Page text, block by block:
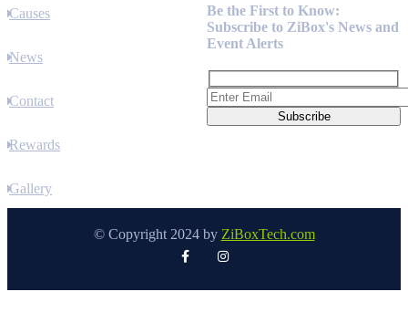
Causes
News
Contact
Rewards
Gallery
Be the First to Know:
Subscribe to ZiBox's News and
Event Alerts
© Copyright 2024 by ZiBoxTech.com